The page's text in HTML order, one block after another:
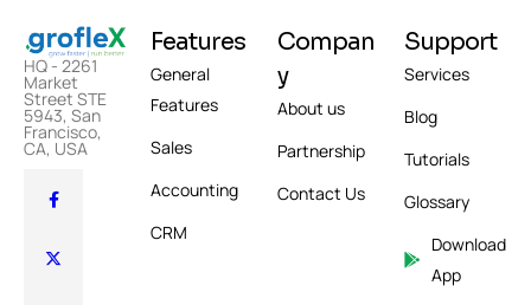
HQ - 2261
Market
Street STE
5943, San
Francisco,
CA, USA
Features
General
Features
Sales
Accounting
CRM
Compan
y
About us
Partnership
Contact Us
Support
Services
Blog
Tutorials
Glossary
Download
App